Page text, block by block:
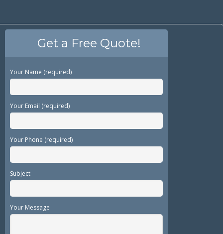
Get a Free Quote!
Your Name (required)
Your Email (required)
Your Phone (required)
Subject
Your Message